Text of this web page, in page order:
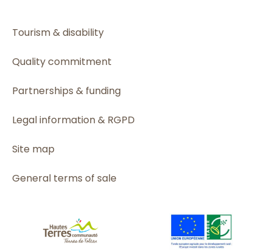
Tourism & disability
Quality commitment
Partnerships & funding
Legal information & RGPD
Site map
General terms of sale